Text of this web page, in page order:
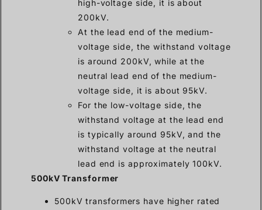
high-voltage side, it is about
200kV.
At the lead end of the medium-
voltage side, the withstand voltage
is around 200kV, while at the
neutral lead end of the medium-
voltage side, it is about 95kV.
For the low-voltage side, the
withstand voltage at the lead end
is typically around 95kV, and the
withstand voltage at the neutral
lead end is approximately 100kV.
500kV Transformer
500kV transformers have higher rated